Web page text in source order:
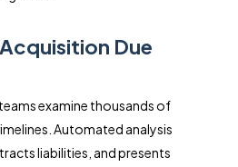
Due
examine thousands of
Automated analysis
liabilities, and presents